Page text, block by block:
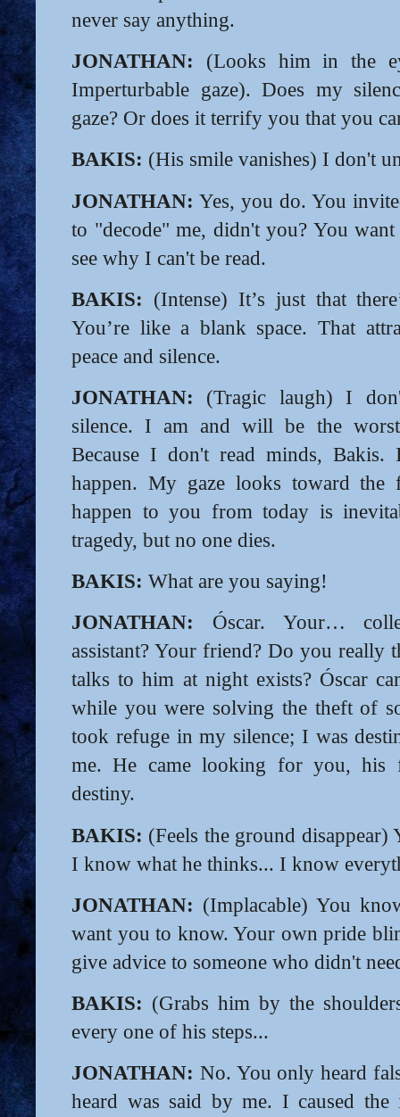
never say anything.
JONATHAN: (Looks him in the
Imperturbable gaze). Does my
gaze? Or does it terrify you that you
BAKIS: (His smile vanishes) I don't
JONATHAN: Yes, you do. You
to "decode" me, didn't you? You
see why I can't be read.
BAKIS: (Intense) It’s just that
You’re like a blank space. That
peace and silence.
JONATHAN: (Tragic laugh) I
silence. I am and will be the
Because I don't read minds, Bakis.
happen. My gaze looks toward
happen to you from today is
tragedy, but no one dies.
BAKIS: What are you saying!
JONATHAN: Óscar. Your…
assistant? Your friend? Do you really
talks to him at night exists? Óscar
while you were solving the theft of
took refuge in my silence; I was
me. He came looking for you, his
destiny.
BAKIS: (Feels the ground disappear)
I know what he thinks... I know
JONATHAN: (Implacable) You
want you to know. Your own pride
give advice to someone who didn't
BAKIS: (Grabs him by the
every one of his steps...
JONATHAN: No. You only heard
heard was said by me. I caused the